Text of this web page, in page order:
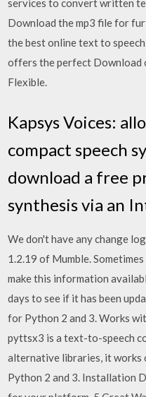
services to convert written
Download the mp3 file for
the best online text to
offers the perfect Download
Flexible.
Kapsys Voices:
compact speech
download a free
synthesis via an
We don't have any change
1.2.19 of Mumble.
make this information
days to see if it has been
for Python 2 and 3. Works
pyttsx3 is a text-to-speech
alternative libraries, it works
Python 2 and 3. Installation